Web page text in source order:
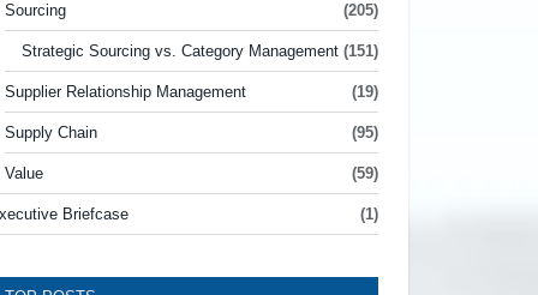
Sourcing (205)
Strategic Sourcing vs. Category Management (151)
Supplier Relationship Management (19)
Supply Chain (95)
Value (59)
Briefcase (1)